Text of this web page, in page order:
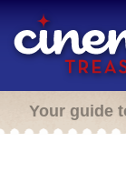
Your guide